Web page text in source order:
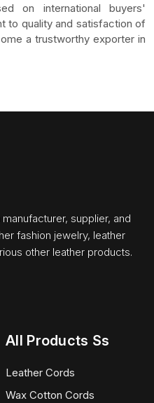
on international buyers'
to quality and satisfaction of
a trustworthy exporter in
manufacturer, supplier, and
fashion jewelry, leather
other leather products.
All Products Ss
Leather Cords
Wax Cotton Cords